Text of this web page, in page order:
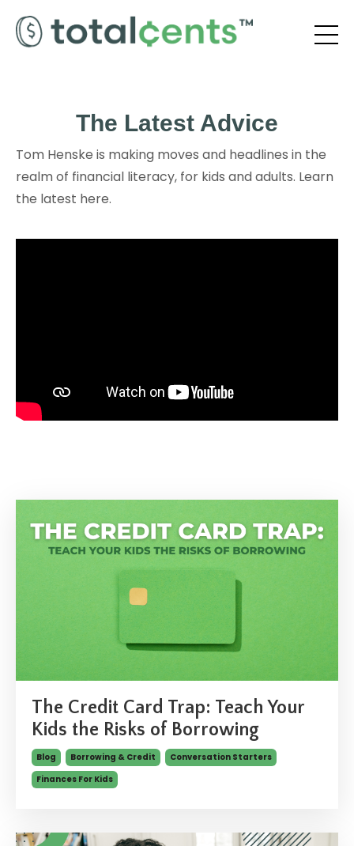
The Latest Advice
Tom Henske is making moves and headlines in the
realm of financial literacy, for kids and adults. Learn
the latest here.
The Credit Card Trap: Teach Your
Kids the Risks of Borrowing
Blog Borrowing & Credit
Conversation Starters
Finances For Kids